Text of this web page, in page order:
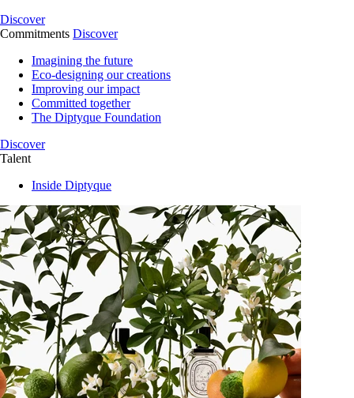
Discover
Commitments Discover
Imagining the future
Eco-designing our creations
Improving our impact
Committed together
The Diptyque Foundation
Discover
Talent
Inside Diptyque